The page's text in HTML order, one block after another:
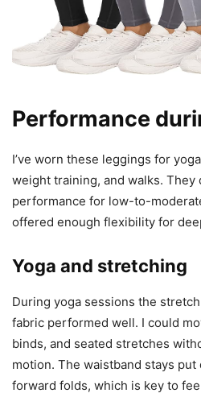
Performance
I’ve worn these leggings for
weight training, and walks. They
performance for low-to-
offered enough flexibility for
Yoga and stretching
During yoga sessions the
fabric performed well. I could
binds, and seated stretches
motion. The waistband stays
forward folds, which is key to